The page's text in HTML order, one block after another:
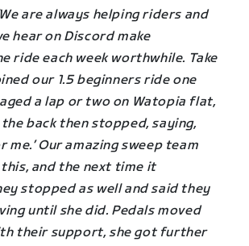
are always helping riders and
hear on Discord make
ride each week worthwhile. Take
our 1.5 beginners ride one
a lap or two on Watopia flat,
back then stopped, saying,
me.’ Our amazing sweep team
and the next time it
stopped as well and said they
until she did. Pedals moved
their support, she got further